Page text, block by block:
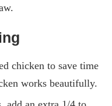
chicken to save time
works beautifully.